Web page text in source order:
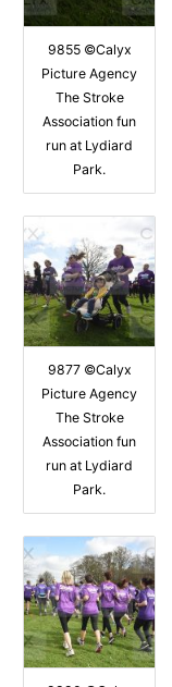
9855 ©Calyx
Picture Agency
The Stroke
Association fun
run at Lydiard
Park.
9877 ©Calyx
Picture Agency
The Stroke
Association fun
run at Lydiard
Park.